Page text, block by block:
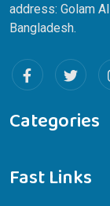
address: Golam
Bangladesh.
Categories
Fast Links